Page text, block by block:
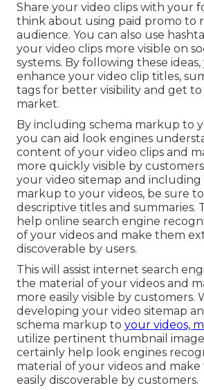
Share your video clips with your
think about using paid promo to
audience. You can also use
your video clips more visible on
systems. By following these
enhance your video clip titles,
tags for better visibility and get
market.
By including schema markup to
you can aid look engines
content of your video clips and
more quickly visible by
your video sitemap and including
markup to your videos, be sure
descriptive titles and summaries.
help online search engine
of your videos and make them
discoverable by users.
This will assist internet search
the material of your videos and
more easily visible by customers.
developing your video sitemap
schema markup to your videos,
utilize pertinent thumbnail
certainly help look engines
material of your videos and
easily discoverable by customers.